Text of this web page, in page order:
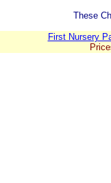
These
First Nursery